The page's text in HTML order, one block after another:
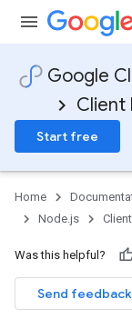
Google
Client
Start free
Home
Node.js
Was this helpful?
Send feedback